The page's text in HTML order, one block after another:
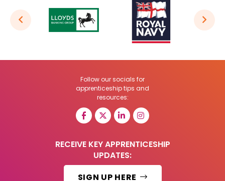
Follow our socials for
apprenticeship tips and
resources:
RECEIVE KEY APPRENTICESHIP
UPDATES:
SIGN UP HERE